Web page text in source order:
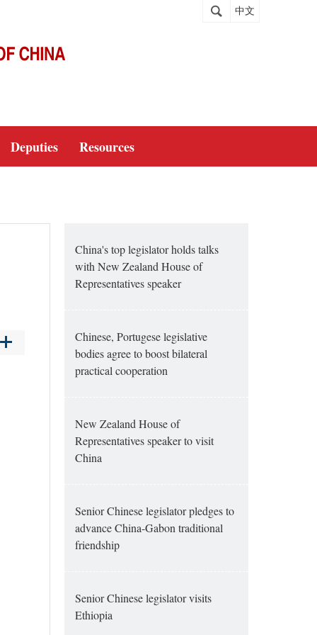
中文
Deputies Resources
China's top legislator holds talks
with New Zealand House of
Representatives speaker
Chinese, Portugese legislative
bodies agree to boost bilateral
practical cooperation
New Zealand House of
Representatives speaker to visit
China
Senior Chinese legislator pledges to
advance China-Gabon traditional
friendship
Senior Chinese legislator visits
Ethiopia